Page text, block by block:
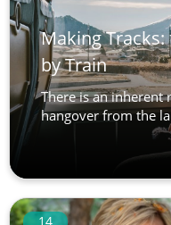
Making Tracks:
by Train
There is an inherent
hangover from the
14